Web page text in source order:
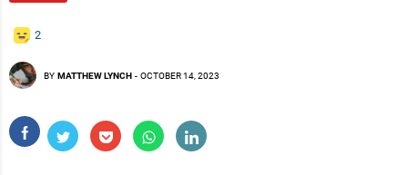
2
BY MATTHEW LYNCH - OCTOBER 14, 2023